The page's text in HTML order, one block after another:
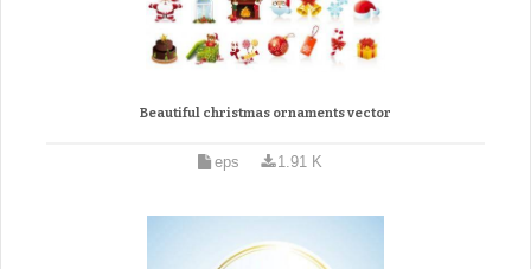
Beautiful christmas ornaments vector
eps 1.91 K